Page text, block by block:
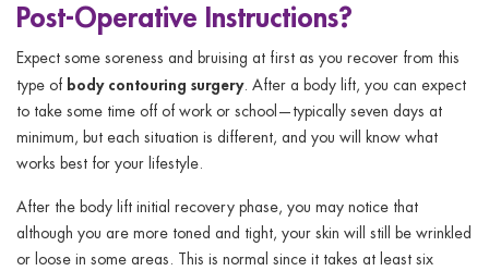
Post-Operative Instructions?
Expect some soreness and bruising at first as you recover from this
type of body contouring surgery. After a body lift, you can expect
to take some time off of work or school—typically seven days at
minimum, but each situation is different, and you will know what
works best for your lifestyle.
After the body lift initial recovery phase, you may notice that
although you are more toned and tight, your skin will still be wrinkled
or loose in some areas. This is normal since it takes at least six